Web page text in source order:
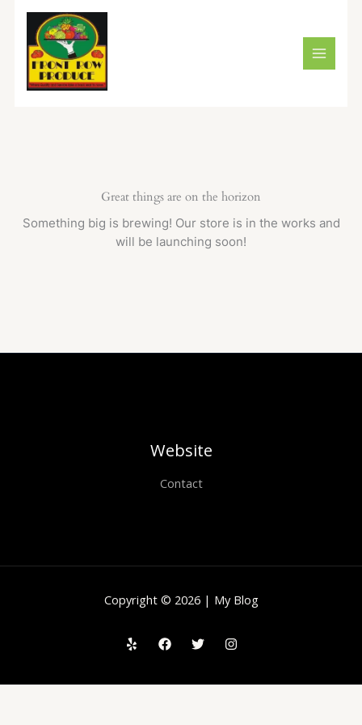
content
Great things are on the horizon
Something big is brewing! Our store is in the works and
will be launching soon!
Website
Contact
Copyright © 2026 | My Blog